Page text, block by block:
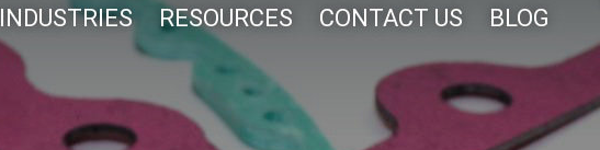
INDUSTRIES RESOURCES CONTACT US BLOG